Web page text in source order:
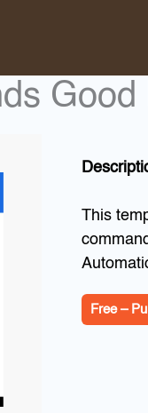
Good
This
Free –